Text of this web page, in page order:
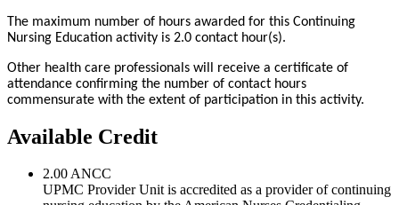
The maximum number of hours awarded for this Continuing
Nursing Education activity is 2.0 contact hour(s).
Other health care professionals will receive a certificate of
attendance confirming the number of contact hours
commensurate with the extent of participation in this activity.
Available Credit
2.00ANCC
UPMC Provider Unit is accredited as a provider of continuing